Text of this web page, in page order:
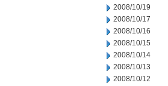
2008/10/19
2008/10/17
2008/10/16
2008/10/15
2008/10/14
2008/10/13
2008/10/12